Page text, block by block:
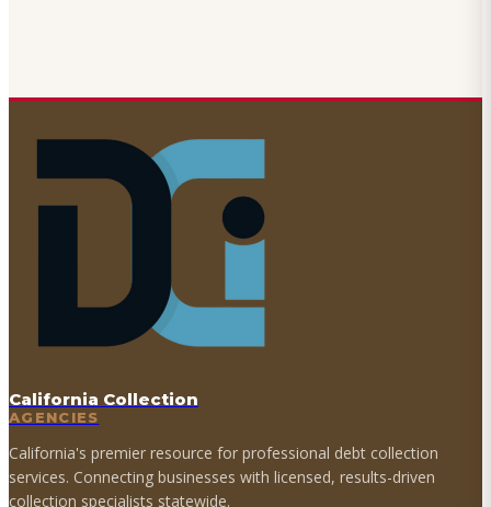
California Collection
AGENCIES
California's premier resource for professional debt collection
services. Connecting businesses with licensed, results-driven
collection specialists statewide.